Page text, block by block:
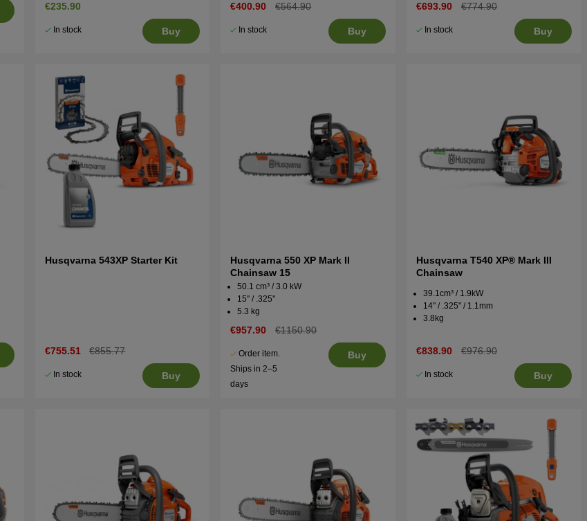
€235.90
In stock Buy
€400.90 €564.90
In stock Buy
€693.90 €774.90
In stock Buy
Husqvarna 543XP Starter Kit
€755.51 €855.77
In stock Buy
Husqvarna 550 XP Mark II
Chainsaw 15
50.1 cm³ / 3.0 kW
15'' / .325''
5.3 kg
€957.90 €1150.90
Order item.
Ships in 2–5
days
Buy
Husqvarna T540 XP® Mark III
Chainsaw
39.1cm³ / 1.9kW
14" / .325" / 1.1mm
3.8kg
€838.90 €976.90
In stock Buy